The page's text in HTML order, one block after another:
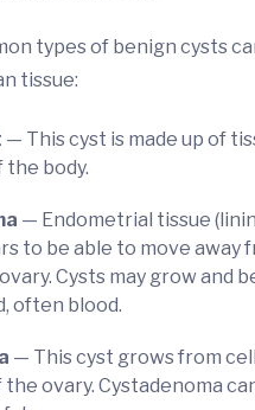
types of benign cysts
tissue:
— This cyst is made up of
body.
— Endometrial tissue
to be able to move away
Cysts may grow and
often blood.
— This cyst grows from
ovary. Cystadenoma